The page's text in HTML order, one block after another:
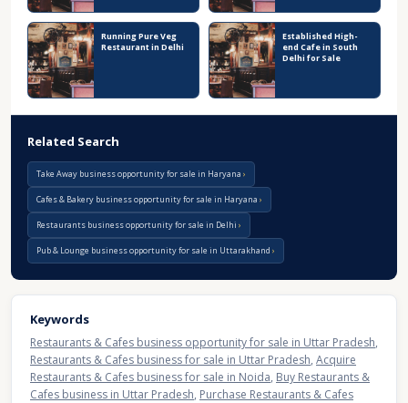
Running Pure Veg
Restaurant in Delhi
Established High-
end Cafe in South
Delhi for Sale
Related Search
Take Away business opportunity for sale in Haryana
Cafes & Bakery business opportunity for sale in Haryana
Restaurants business opportunity for sale in Delhi
Pub & Lounge business opportunity for sale in Uttarakhand
Keywords
Restaurants & Cafes business opportunity for sale in Uttar Pradesh,
Restaurants & Cafes business for sale in Uttar Pradesh, Acquire
Restaurants & Cafes business for sale in Noida, Buy Restaurants &
Cafes business in Uttar Pradesh, Purchase Restaurants & Cafes